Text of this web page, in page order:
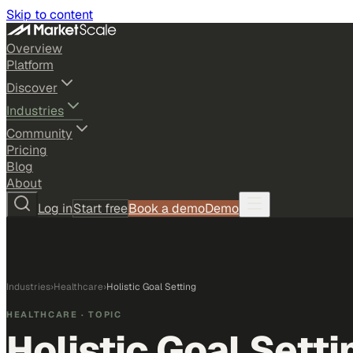
Skip to content
Overview
Platform
Discover
Industries
Community
Pricing
Blog
About
Log inStart freeBook a demoDemo
Industries›Healthcare›Holistic Goal Setting
HEALTHCARE · TOPIC